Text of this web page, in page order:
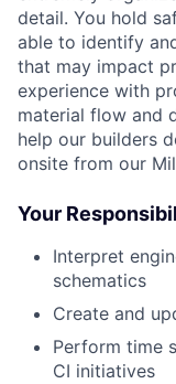
detail. You hold
able to identify
that may impact
experience with
material flow and
help our builders
onsite from our
Your
Interpret
schematics
Create and
Perform time
CI initiatives